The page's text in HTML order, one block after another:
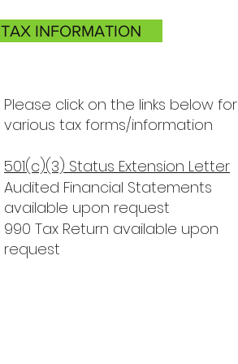
TAX INFORMATION
Please click on the links below for
various tax forms/information
501(c)(3) Status Extension Letter
Audited Financial Statements
available upon request
990 Tax Return available upon
request